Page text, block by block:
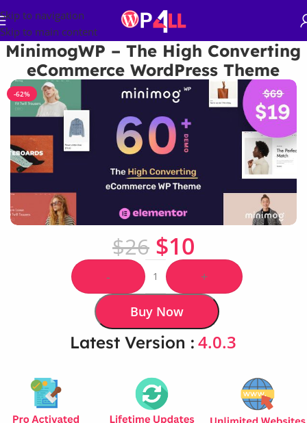
Skip to navigation
Skip to main content
MinimogWP – The High Converting
eCommerce WordPress Theme
-62%
$26 $10
- +
Buy Now
Latest Version : 4.0.3